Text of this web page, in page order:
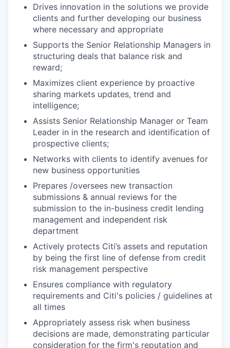
Drives innovation in the solutions we provide
clients and further developing our business
where necessary and appropriate
Supports the Senior Relationship Managers in
structuring deals that balance risk and
reward;
Maximizes client experience by proactive
sharing markets updates, trend and
intelligence;
Assists Senior Relationship Manager or Team
Leader in in the research and identification of
prospective clients;
Networks with clients to identify avenues for
new business opportunities
Prepares /oversees new transaction
submissions & annual reviews for the
submission to the in-business credit lending
management and independent risk
department
Actively protects Citi’s assets and reputation
by being the first line of defense from credit
risk management perspective
Ensures compliance with regulatory
requirements and Citi's policies / guidelines at
all times
Appropriately assess risk when business
decisions are made, demonstrating particular
consideration for the firm's reputation and